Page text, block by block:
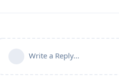
Write a Reply...